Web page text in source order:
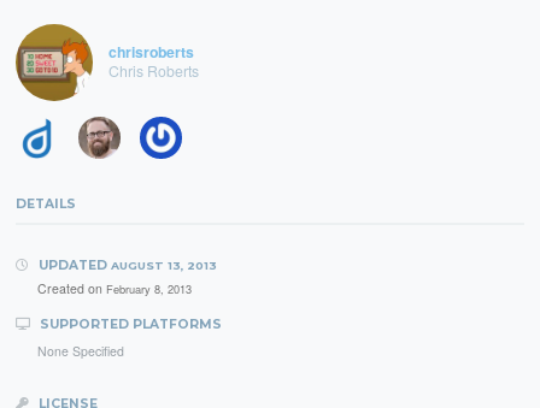
chrisroberts
Chris Roberts
DETAILS
UPDATED AUGUST 13, 2013
Created on February 8, 2013
SUPPORTED PLATFORMS
None Specified
LICENSE